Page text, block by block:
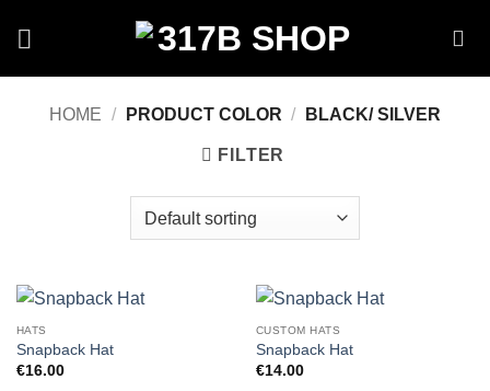
HOME / PRODUCT COLOR / BLACK/ SILVER
FILTER
HATS
Snapback Hat
€16.00
CUSTOM HATS
Snapback Hat
€14.00